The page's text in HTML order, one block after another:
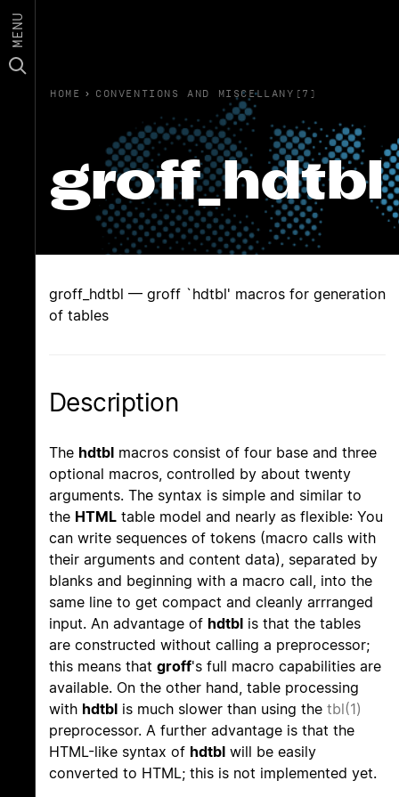
MENU
HOME › CONVENTIONS AND MISCELLANY(7)
groff_hdtbl
groff_hdtbl — groff `hdtbl' macros for generation
of tables
Description
The hdtbl macros consist of four base and three
optional macros, controlled by about twenty
arguments. The syntax is simple and similar to
the HTML table model and nearly as flexible: You
can write sequences of tokens (macro calls with
their arguments and content data), separated by
blanks and beginning with a macro call, into the
same line to get compact and cleanly arrranged
input. An advantage of hdtbl is that the tables
are constructed without calling a preprocessor;
this means that groff's full macro capabilities are
available. On the other hand, table processing
with hdtbl is much slower than using the tbl(1)
preprocessor. A further advantage is that the
HTML-like syntax of hdtbl will be easily
converted to HTML; this is not implemented yet.